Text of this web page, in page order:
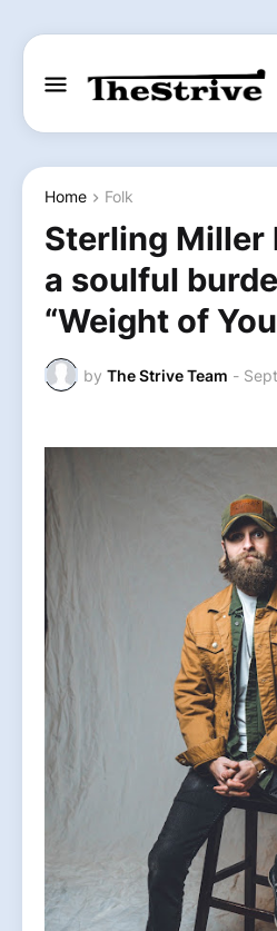
Home Folk
Sterling Miller
a soulful
“Weight of
by The Strive Team -